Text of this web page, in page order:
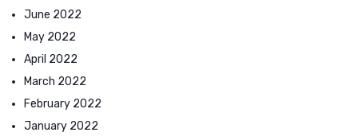
June 2022
May 2022
April 2022
March 2022
February 2022
January 2022